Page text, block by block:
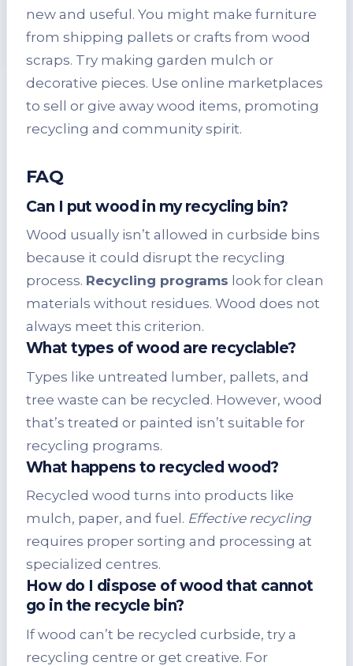
new and useful. You might make furniture
from shipping pallets or crafts from wood
scraps. Try making garden mulch or
decorative pieces. Use online marketplaces
to sell or give away wood items, promoting
recycling and community spirit.
FAQ
Can I put wood in my recycling bin?
Wood usually isn’t allowed in curbside bins
because it could disrupt the recycling
process. Recycling programs look for clean
materials without residues. Wood does not
always meet this criterion.
What types of wood are recyclable?
Types like untreated lumber, pallets, and
tree waste can be recycled. However, wood
that’s treated or painted isn’t suitable for
recycling programs.
What happens to recycled wood?
Recycled wood turns into products like
mulch, paper, and fuel. Effective recycling
requires proper sorting and processing at
specialized centres.
How do I dispose of wood that cannot
go in the recycle bin?
If wood can’t be recycled curbside, try a
recycling centre or get creative. For